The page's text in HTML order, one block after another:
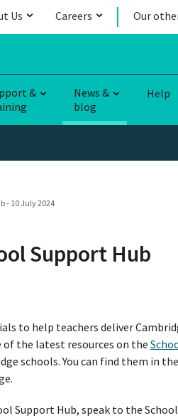
Us Careers Our
&
News &
blog
Help
- 10 July 2024
Support Hub
to help teachers deliver
of the latest resources on the
schools. You can find them in
Support Hub, speak to the